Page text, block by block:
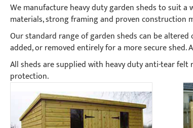
We manufacture heavy duty garden sheds to suit
materials, strong framing and proven construction
Our standard range of garden sheds can be
added, or removed entirely for a more secure
All sheds are supplied with heavy duty anti-tear
protection.